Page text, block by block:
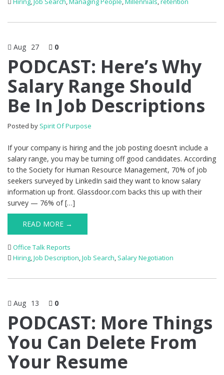
Aug 27 0
PODCAST: Here’s Why
Salary Range Should
Be In Job Descriptions
Posted by Spirit Of Purpose
If your company is hiring and the job posting doesn’t include a
salary range, you may be turning off good candidates. According
to the Society for Human Resource Management, 70% of job
seekers surveyed by LinkedIn said they want to know salary
information up front. Glassdoor.com backs this up with their
survey — 76% of […]
READ MORE →
Office Talk Reports
Hiring,Job Description,Job Search, Salary Negotiation
Aug 13 0
PODCAST: More Things
You Can Delete From
Your Resume